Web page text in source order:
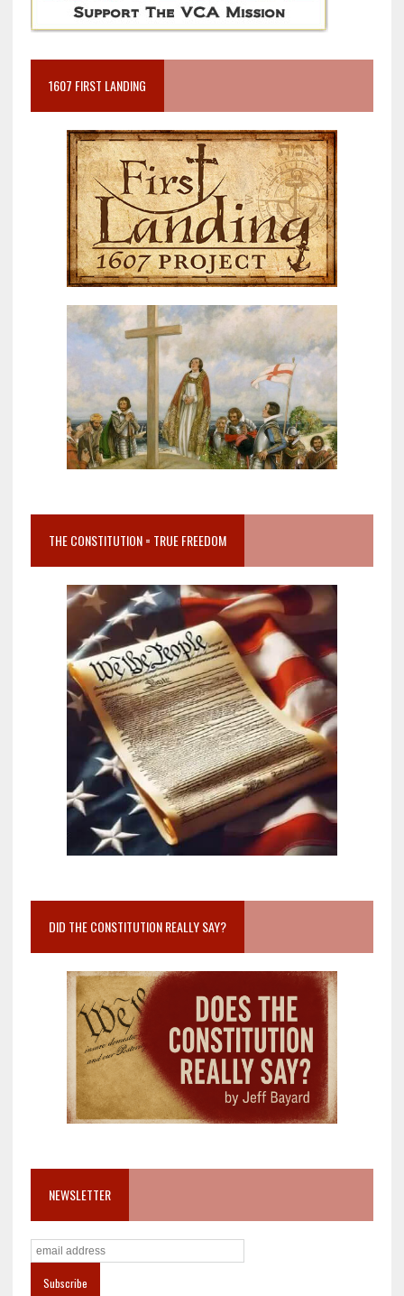
1607 FIRST LANDING
THE CONSTITUTION = TRUE FREEDOM
DID THE CONSTITUTION REALLY SAY?
NEWSLETTER